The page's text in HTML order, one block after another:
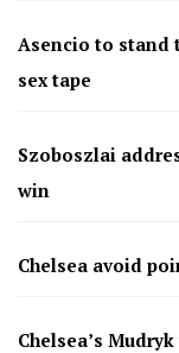
Asencio to stand
sex tape
Szoboszlai
win
Chelsea avoid
Chelsea’s